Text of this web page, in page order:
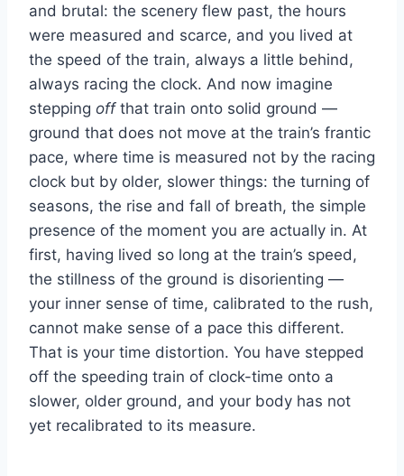
and brutal: the scenery flew past, the hours
were measured and scarce, and you lived at
the speed of the train, always a little behind,
always racing the clock. And now imagine
stepping offthat train onto solid ground —
ground that does not move at the train’s frantic
pace, where time is measured not by the racing
clock but by older, slower things: the turning of
seasons, the rise and fall of breath, the simple
presence of the moment you are actually in. At
first, having lived so long at the train’s speed,
the stillness of the ground is disorienting —
your inner sense of time, calibrated to the rush,
cannot make sense of a pace this different.
That is your time distortion. You have stepped
off the speeding train of clock-time onto a
slower, older ground, and your body has not
yet recalibrated to its measure.